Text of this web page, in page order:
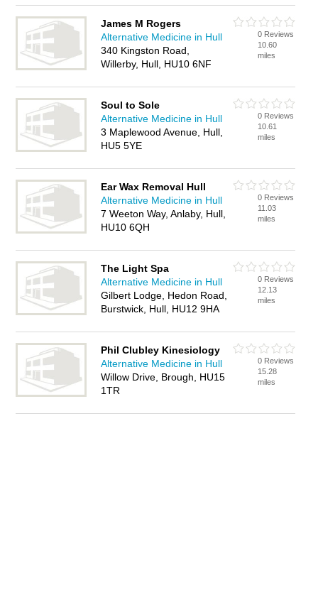
James M Rogers
Alternative Medicine in Hull
340 Kingston Road,
Willerby, Hull, HU10 6NF
0 Reviews
10.60
miles
Soul to Sole
Alternative Medicine in Hull
3 Maplewood Avenue, Hull,
HU5 5YE
0 Reviews
10.61
miles
Ear Wax Removal Hull
Alternative Medicine in Hull
7 Weeton Way, Anlaby, Hull,
HU10 6QH
0 Reviews
11.03
miles
The Light Spa
Alternative Medicine in Hull
Gilbert Lodge, Hedon Road,
Burstwick, Hull, HU12 9HA
0 Reviews
12.13
miles
Phil Clubley Kinesiology
Alternative Medicine in Hull
Willow Drive, Brough, HU15
1TR
0 Reviews
15.28
miles